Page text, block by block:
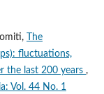
The
fluctuations,
the last 200 years ,
Vol. 44 No. 1